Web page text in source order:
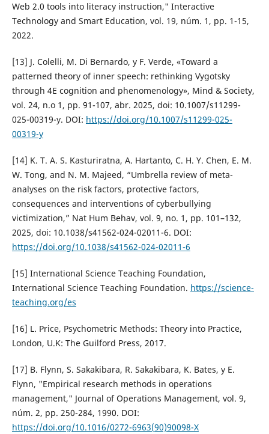
Web 2.0 tools into literacy instruction," Interactive
Technology and Smart Education, vol. 19, núm. 1, pp. 1-15,
2022.
[13] J. Colelli, M. Di Bernardo, y F. Verde, «Toward a
patterned theory of inner speech: rethinking Vygotsky
through 4E cognition and phenomenology», Mind & Society,
vol. 24, n.o 1, pp. 91-107, abr. 2025, doi: 10.1007/s11299-
025-00319-y. DOI: https://doi.org/10.1007/s11299-025-
00319-y
[14] K. T. A. S. Kasturiratna, A. Hartanto, C. H. Y. Chen, E. M.
W. Tong, and N. M. Majeed, “Umbrella review of meta-
analyses on the risk factors, protective factors,
consequences and interventions of cyberbullying
victimization,” Nat Hum Behav, vol. 9, no. 1, pp. 101–132,
2025, doi: 10.1038/s41562-024-02011-6. DOI:
https://doi.org/10.1038/s41562-024-02011-6
[15] International Science Teaching Foundation,
International Science Teaching Foundation. https://science-
teaching.org/es
[16] L. Price, Psychometric Methods: Theory into Practice,
London, U.K: The Guilford Press, 2017.
[17] B. Flynn, S. Sakakibara, R. Sakakibara, K. Bates, y E.
Flynn, "Empirical research methods in operations
management," Journal of Operations Management, vol. 9,
núm. 2, pp. 250-284, 1990. DOI:
https://doi.org/10.1016/0272-6963(90)90098-X